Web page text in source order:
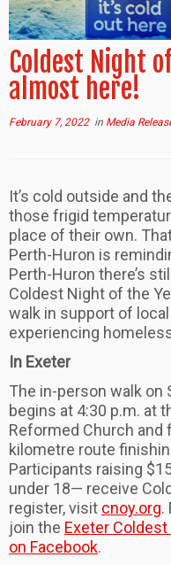
Coldest Night
almost here!
February 7, 2022in Media
It’s cold outside and
those frigid
place of their own.
Perth-Huron is
Perth-Huron there’s
Coldest Night of the
walk in support of
experiencing
In Exeter
The in-person walk on
begins at 4:30 p.m. at
Reformed Church and
kilometre route
Participants raising
under 18— receive
register, visit cnoy.org.
join the Exeter
on Facebook.